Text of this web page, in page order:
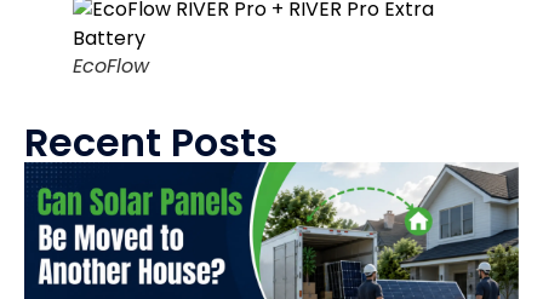
EcoFlow
Recent Posts